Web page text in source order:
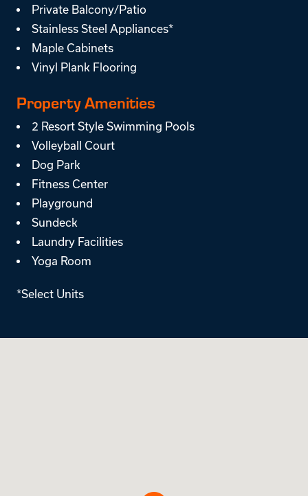
Private Balcony/Patio
Stainless Steel Appliances*
Maple Cabinets
Vinyl Plank Flooring
Property Amenities
2 Resort Style Swimming Pools
Volleyball Court
Dog Park
Fitness Center
Playground
Sundeck
Laundry Facilities
Yoga Room
*Select Units